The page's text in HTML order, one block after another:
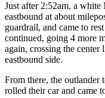
Just after 2:52am, a
eastbound at about
guardrail, and came to
continued, going 4 more
again, crossing the
eastbound side.
From there, the outlander
rolled their car and came